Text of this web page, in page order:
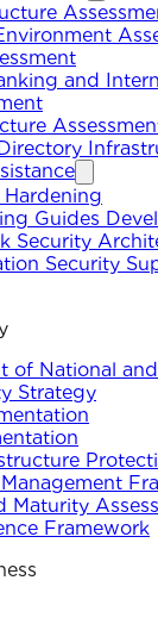
and
Hardening
Guides
Security
Security
of National
Strategy
Management
Maturity
Framework